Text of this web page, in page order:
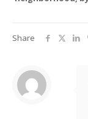
Share